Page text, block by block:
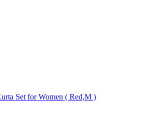
Set for Women ( Red,M )